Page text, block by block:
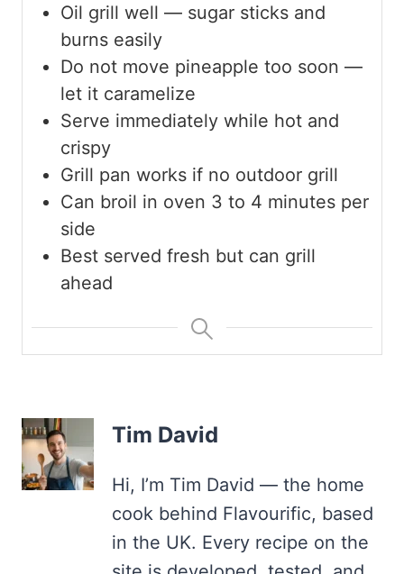
Oil grill well — sugar sticks and
burns easily
Do not move pineapple too soon —
let it caramelize
Serve immediately while hot and
crispy
Grill pan works if no outdoor grill
Can broil in oven 3 to 4 minutes per
side
Best served fresh but can grill
ahead
Tim David
Hi, I’m Tim David — the home
cook behind Flavourific, based
in the UK. Every recipe on the